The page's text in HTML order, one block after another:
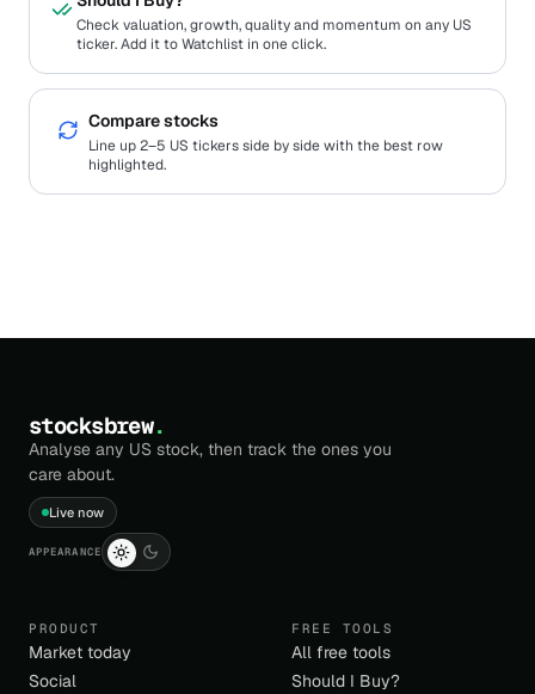
Check valuation, growth, quality and momentum on any US
ticker. Add it to Watchlist in one click.
Compare stocks
Line up 2–5 US tickers side by side with the best row
highlighted.
stocksbrew.
Analyse any US stock, then track the ones you
care about.
Live now
APPEARANCE
PRODUCT
Market today
Social
FREE TOOLS
All free tools
Should I Buy?